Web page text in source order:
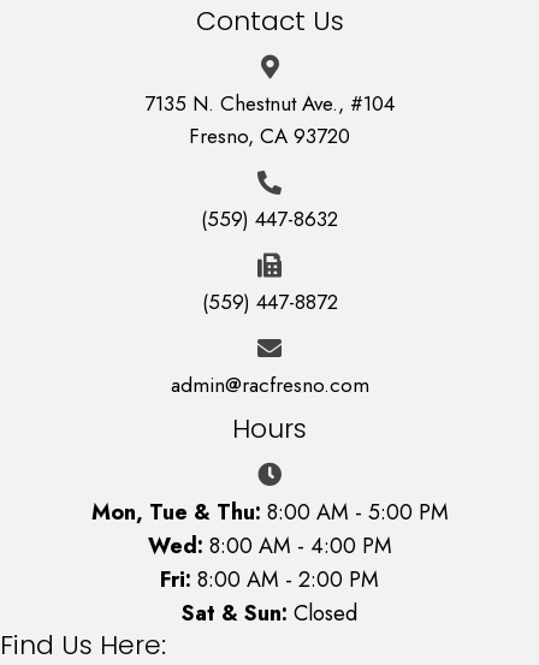
Contact Us
7135 N. Chestnut Ave., #104
Fresno, CA 93720
(559) 447-8632
(559) 447-8872
admin@racfresno.com
Hours
Mon, Tue & Thu: 8:00 AM - 5:00 PM
Wed: 8:00 AM - 4:00 PM
Fri: 8:00 AM - 2:00 PM
Sat & Sun: Closed
Find Us Here: